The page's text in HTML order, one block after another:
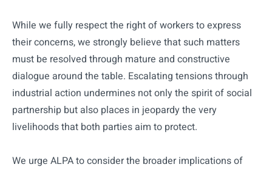
While we fully respect the right of workers to express
their concerns, we strongly believe that such matters
must be resolved through mature and constructive
dialogue around the table. Escalating tensions through
industrial action undermines not only the spirit of social
partnership but also places in jeopardy the very
livelihoods that both parties aim to protect.
We urge ALPA to consider the broader implications of